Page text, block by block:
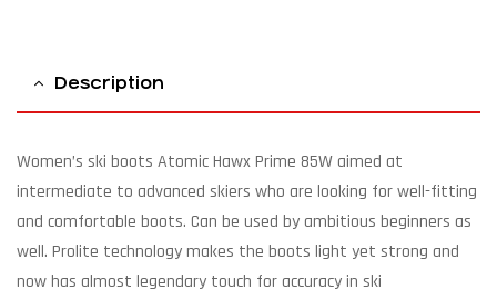
Description
Women’s ski boots Atomic Hawx Prime 85W aimed at
intermediate to advanced skiers who are looking for well-fitting
and comfortable boots. Can be used by ambitious beginners as
well. Prolite technology makes the boots light yet strong and
now has almost legendary touch for accuracy in ski